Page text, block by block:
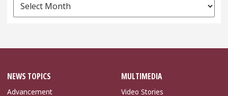
Archives
NEWS TOPICS
Advancement
MULTIMEDIA
Video Stories